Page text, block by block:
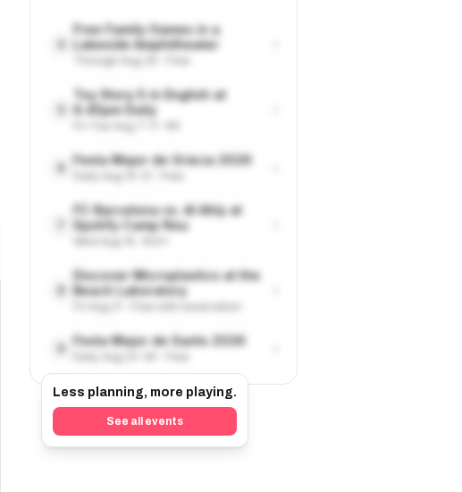
Free Family Games in a
Lakeside Amphitheater
Toy Story 5 in English at
6.45pm Daily
Festa Major de Gràcia 2026
FC Barcelona vs. Al Ahly at
Spotify Camp Nou
Discover Microplastics at the
Beach Laboratory
Festa Major de Sants 2026
Less planning, more playing.
See all events